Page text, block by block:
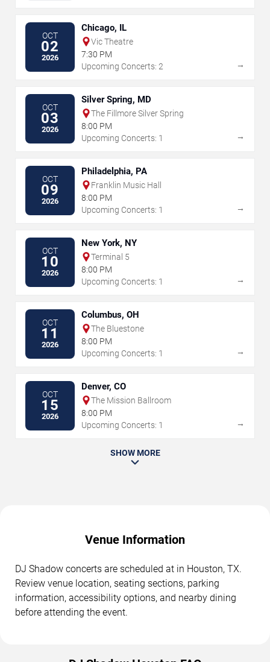
OCT
02
2026
Chicago, IL
Vic Theatre
7:30 PM
Upcoming Concerts: 2
→
OCT
03
2026
Silver Spring, MD
The Fillmore Silver Spring
8:00 PM
Upcoming Concerts: 1
→
OCT
09
2026
Philadelphia, PA
Franklin Music Hall
8:00 PM
Upcoming Concerts: 1
→
OCT
10
2026
New York, NY
Terminal 5
8:00 PM
Upcoming Concerts: 1
→
OCT
11
2026
Columbus, OH
The Bluestone
8:00 PM
Upcoming Concerts: 1
→
OCT
15
2026
Denver, CO
The Mission Ballroom
8:00 PM
Upcoming Concerts: 1
→
SHOW MORE
Venue Information
DJ Shadow concerts are scheduled at in Houston, TX.
Review venue location, seating sections, parking
information, accessibility options, and nearby dining
before attending the event.